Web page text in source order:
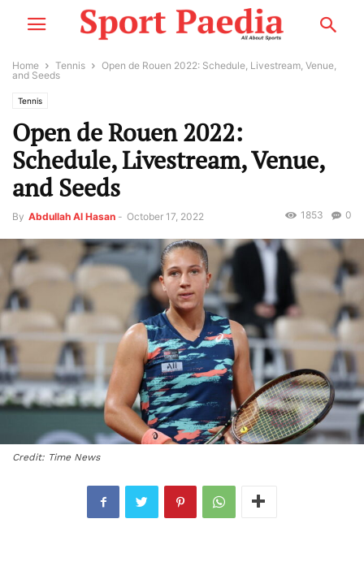
Home Tennis
Open de Rouen 2022: Schedule, Livestream, Venue,
and Seeds
Tennis
Open de Rouen 2022:
Schedule, Livestream, Venue,
and Seeds
By Abdullah Al Hasan - October 17, 2022 0
1853
Credit: Time News